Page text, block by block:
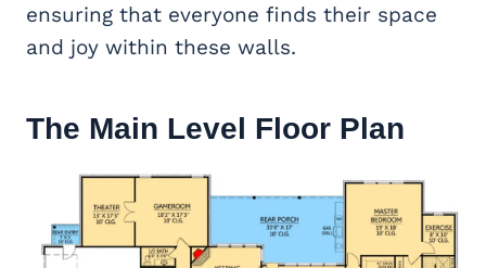
ensuring that everyone finds their space
and joy within these walls.
The Main Level Floor Plan